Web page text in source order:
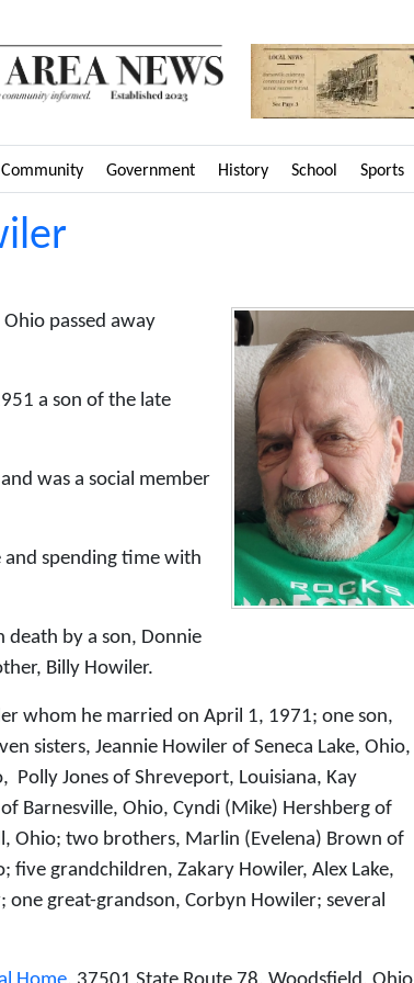
Community Government History School Sports
passed away
a son of the late
was a social member
and spending time with
death by a son, Donnie
Billy Howiler.
whom he married on April 1, 1971; one son,
sisters, Jeannie Howiler of Seneca Lake, Ohio,
Polly Jones of Shreveport, Louisiana, Kay
Barnesville, Ohio, Cyndi (Mike) Hershberg of
Ohio; two brothers, Marlin (Evelena) Brown of
five grandchildren, Zakary Howiler, Alex Lake,
one great-grandson, Corbyn Howiler; several